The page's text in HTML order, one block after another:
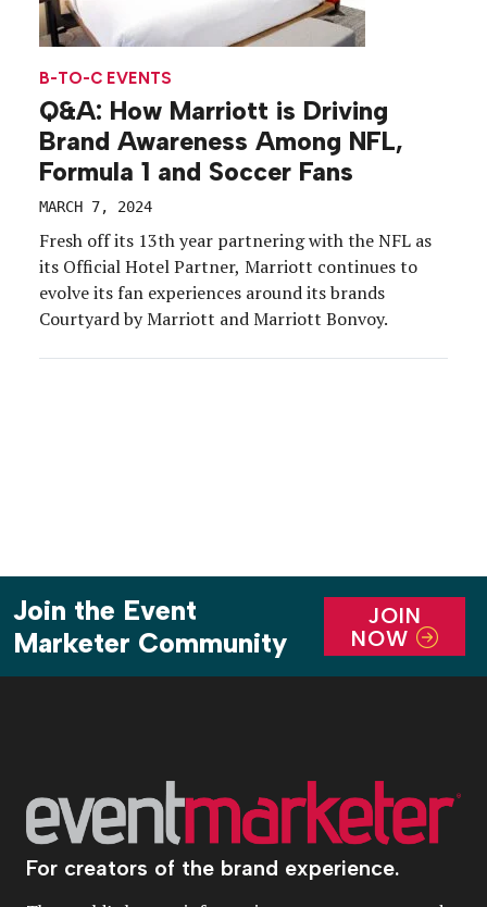
B-TO-C EVENTS
Q&A: How Marriott is Driving
Brand Awareness Among NFL,
Formula 1 and Soccer Fans
MARCH 7, 2024
Fresh off its 13th year partnering with the NFL as
its Official Hotel Partner, Marriott continues to
evolve its fan experiences around its brands
Courtyard by Marriott and Marriott Bonvoy.
Join the Event
Marketer Community
JOIN
NOW
For creators of the brand experience.